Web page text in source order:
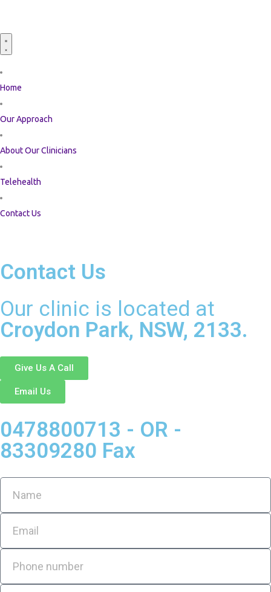
Home
Our Approach
About Our Clinicians
Telehealth
Contact Us
Contact Us
Our clinic is located at
Croydon Park, NSW, 2133.
Give Us A Call
Email Us
0478800713 - OR -
83309280 Fax